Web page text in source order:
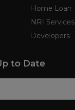
Home Loan
NRI Services
Developers
to Date